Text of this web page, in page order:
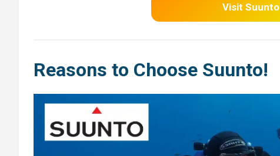
Visit Suunto
Reasons to Choose Suunto!